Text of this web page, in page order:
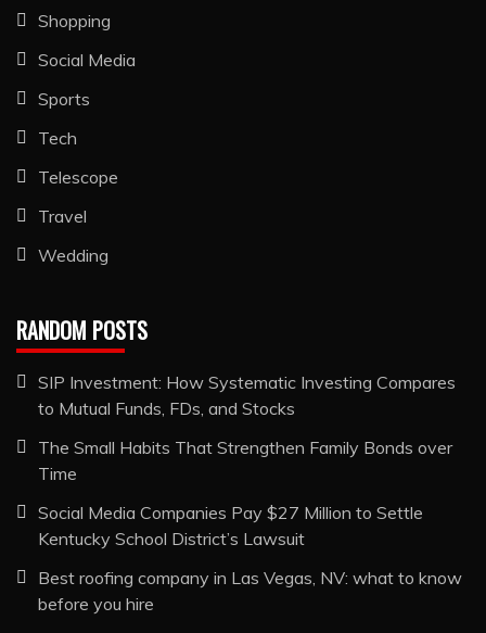
Shopping
Social Media
Sports
Tech
Telescope
Travel
Wedding
RANDOM POSTS
SIP Investment: How Systematic Investing Compares
to Mutual Funds, FDs, and Stocks
The Small Habits That Strengthen Family Bonds over
Time
Social Media Companies Pay $27 Million to Settle
Kentucky School District’s Lawsuit
Best roofing company in Las Vegas, NV: what to know
before you hire